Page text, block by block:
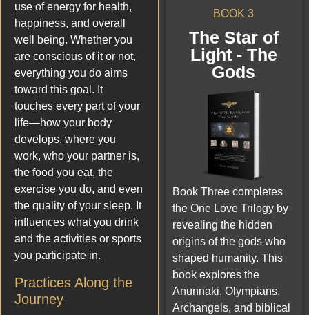
use of energy for health,
happiness, and overall
well being. Whether you
are conscious of it or not,
everything you do aims
toward this goal. It
touches every part of your
life—how your body
develops, where you
work, who your partner is,
the food you eat, the
exercise you do, and even
the quality of your sleep. It
influences what you drink
and the activities or sports
you participate in.
Practices Along the
Journey
BOOK 3
The Star of
Light - The
Gods
Book Three completes
the One Love Trilogy by
revealing the hidden
origins of the gods who
shaped humanity. This
book explores the
Anunnaki, Olympians,
Archangels, and biblical